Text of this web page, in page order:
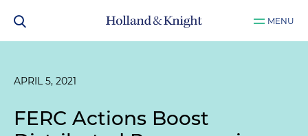
MENU
APRIL 5, 2021
FERC Actions Boost